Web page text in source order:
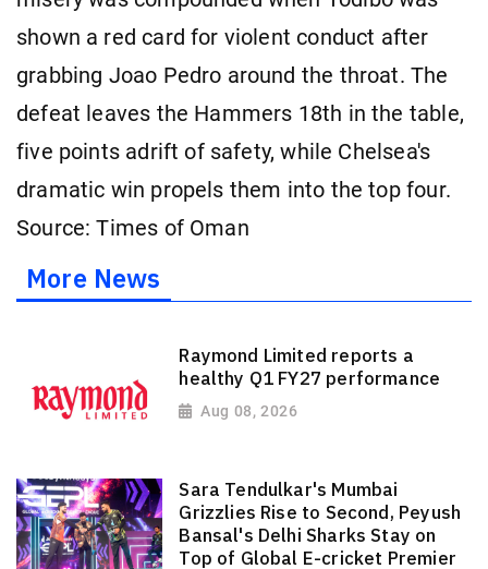
shown a red card for violent conduct after
grabbing Joao Pedro around the throat. The
defeat leaves the Hammers 18th in the table,
five points adrift of safety, while Chelsea's
dramatic win propels them into the top four.
Source: Times of Oman
More News
Raymond Limited reports a
healthy Q1 FY27 performance
Aug 08, 2026
Sara Tendulkar's Mumbai
Grizzlies Rise to Second, Peyush
Bansal's Delhi Sharks Stay on
Top of Global E-cricket Premier